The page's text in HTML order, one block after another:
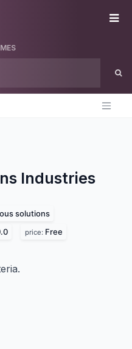
Industries
solutions
price: Free